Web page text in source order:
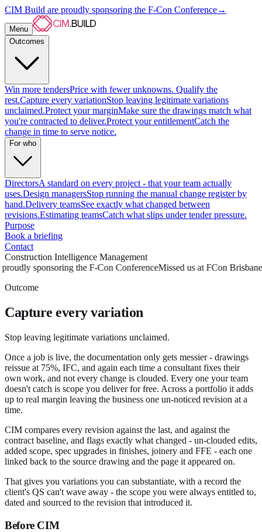
CIM Build are proudly sponsoring the F-Con Conference→
Menu
Outcomes
Win more tendersPrice with fewer unknowns. Qualify the
rest.Capture every variationStop leaving legitimate variations
unclaimed.Protect your marginMake sure the drawings match what
you're contracted to deliver.Protect your entitlementCatch the
change in time to serve notice.
For who
DirectorsA standard on every project - that your team actually
uses.Design managersStop running the manual change register by
hand.Delivery teamsSee exactly what changed between
revisions.Estimating teamsCatch what slips under tender pressure.
Purpose
Book a briefing
Contact
Construction Intelligence Management
sponsoring the F-Con ConferenceMissed us at FCon
Outcome
Capture every variation
Stop leaving legitimate variations unclaimed.
Once a job is live, the documentation only gets messier - drawings
reissue at 75%, IFC, and again each time a consultant fixes their
own work, and not every change is clouded. Every one your team
doesn't catch is scope you deliver for free. Across a portfolio it adds
up to real margin leaving the business one un-noticed revision at a
time.
CIM compares every revision against the last, and against the
contract baseline, and flags exactly what changed - un-clouded edits,
added scope, spec upgrades in finishes, joinery and FFE - each one
linked back to the source drawing and the page it appeared on.
That gives you variations you can substantiate, with a record the
client's QS can't wave away - the scope you were always entitled to,
dated and sourced to the revision that introduced it.
Before CIM